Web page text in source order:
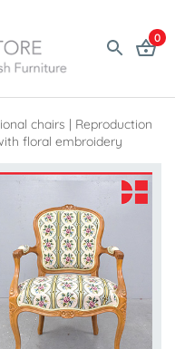
0
chairs | Reproduction
floral embroidery